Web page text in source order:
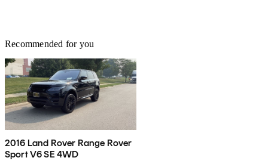
Recommended for you
2016 Land Rover Range Rover
Sport V6 SE 4WD